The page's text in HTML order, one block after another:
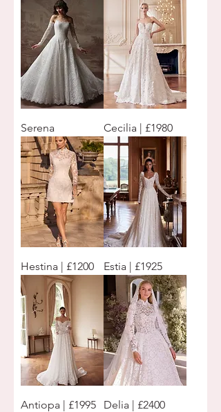
Serena Cecilia | £1980
Hestina | £1200 Estia | £1925
Antiopa | £1995 Delia | £2400